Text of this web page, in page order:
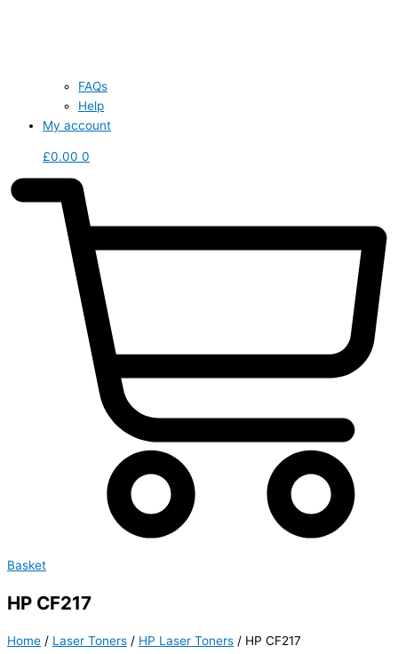
FAQs
Help
My account
£0.00 0
Basket
HP CF217
Home / Laser Toners / HP Laser Toners / HP CF217